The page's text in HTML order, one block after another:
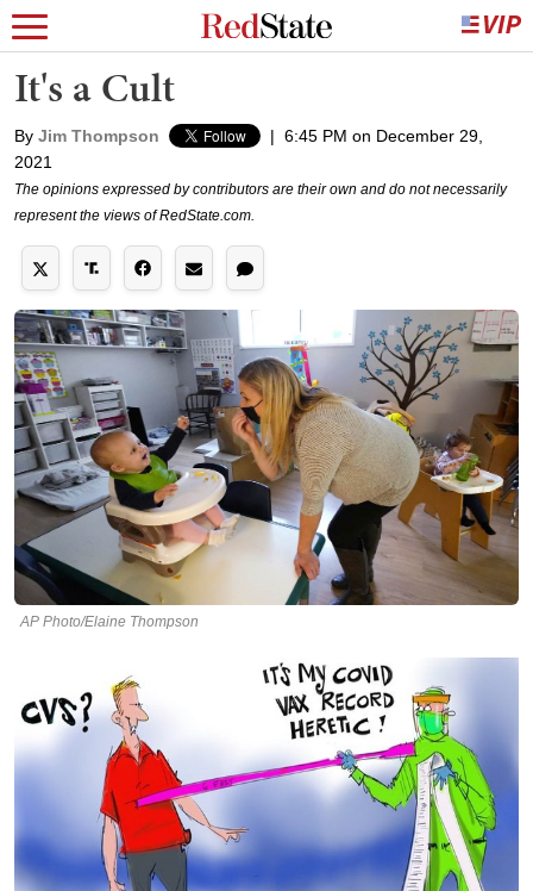
It's a Cult
By Jim Thompson | 6:45 PM on December 29,
2021
The opinions expressed by contributors are their own and do not necessarily
represent the views of RedState.com.
AP Photo/Elaine Thompson